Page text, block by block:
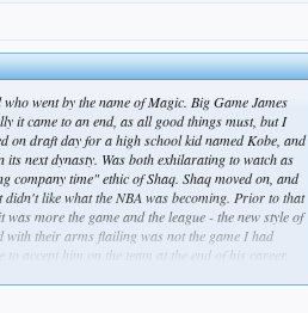
went by the name of Magic. Big Game James
it came to an end, as all good things must, but I
on draft day for a high school kid named Kobe, and
next dynasty. Was both exhilarating to watch as
company time" ethic of Shaq. Shaq moved on, and
like what the NBA was becoming. Prior to that
more the game and the league - the new style of
with their arms flailing was not the game I had
accept him on the team at the end of his career.